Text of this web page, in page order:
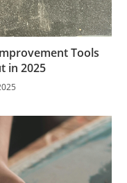
Tools
in 2025